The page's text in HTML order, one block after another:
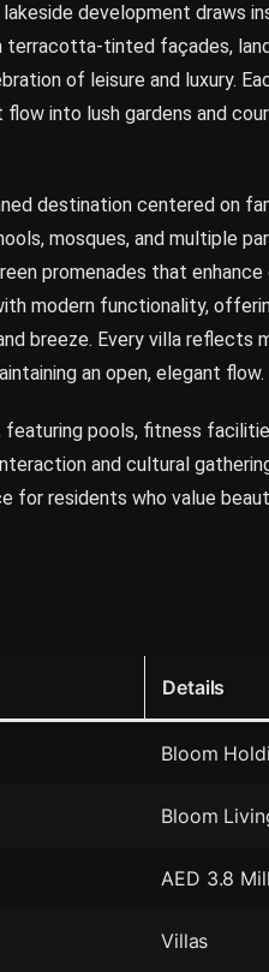
development draws
terracotta-tinted façades,
of leisure and luxury.
into lush gardens and
destination centered on
mosques, and multiple
promenades that
modern functionality,
breeze. Every villa reflects
an open, elegant flow.
pools, fitness
and cultural
for residents who value
Details
Bloom
Bloom
AED 3.8
Villas